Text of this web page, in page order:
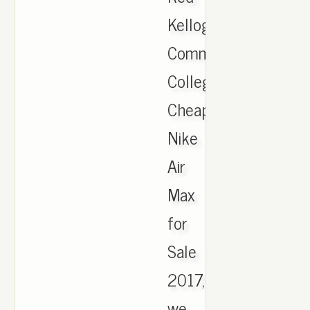
Kellogg
Community
College,
Cheap
Nike
Air
Max
for
Sale
2017,